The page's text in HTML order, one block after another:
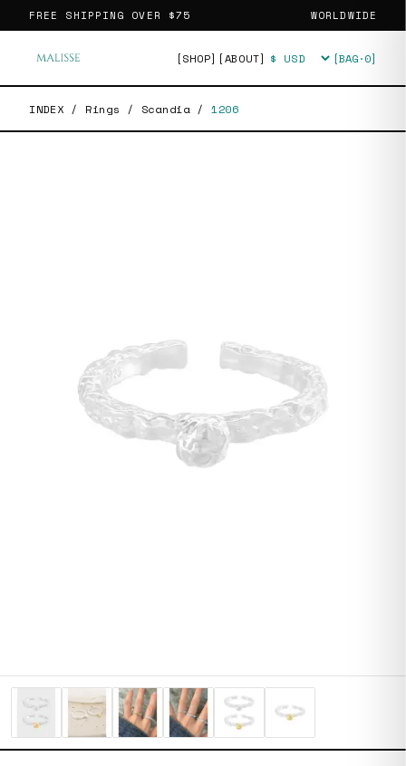
FREE SHIPPING OVER $75 WORLDWIDE
[SHOP] [ABOUT] Currency [BAG·0]
INDEX / Rings / Scandia / 1206